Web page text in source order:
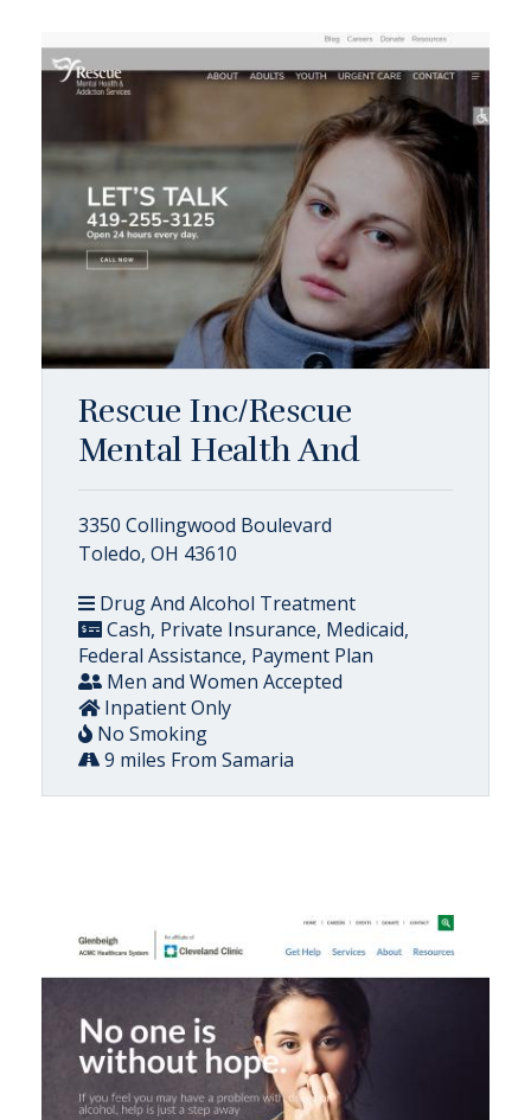
Rescue Inc/Rescue
Mental Health And
3350 Collingwood Boulevard
Toledo, OH 43610
Drug And Alcohol Treatment
Cash, Private Insurance, Medicaid,
Federal Assistance, Payment Plan
Men and Women Accepted
Inpatient Only
No Smoking
9 miles From Samaria